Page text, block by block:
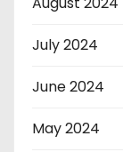
July 2024
June 2024
May 2024